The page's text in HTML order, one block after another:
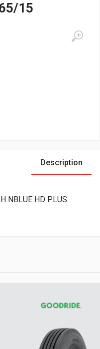
15
Description
NBLUE HD PLUS